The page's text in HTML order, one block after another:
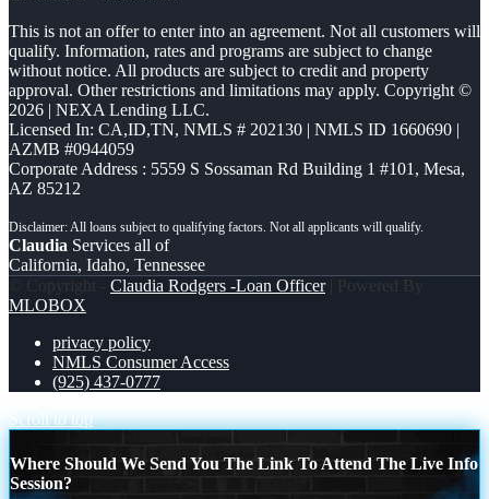
This is not an offer to enter into an agreement. Not all customers will
qualify. Information, rates and programs are subject to change
without notice. All products are subject to credit and property
approval. Other restrictions and limitations may apply. Copyright ©
2026 | NEXA Lending LLC.
Licensed In: CA,ID,TN, NMLS # 202130 | NMLS ID 1660690 |
AZMB #0944059
Corporate Address : 5559 S Sossaman Rd Building 1 #101, Mesa,
AZ 85212
Claudia Services all of
California, Idaho, Tennessee
© Copyright - Claudia Rodgers -Loan Officer| Powered By
MLOBOX
privacy policy
NMLS Consumer Access
(925) 437-0777
Scroll to top
Where Should We Send You The Link To Attend The Live Info
Session?